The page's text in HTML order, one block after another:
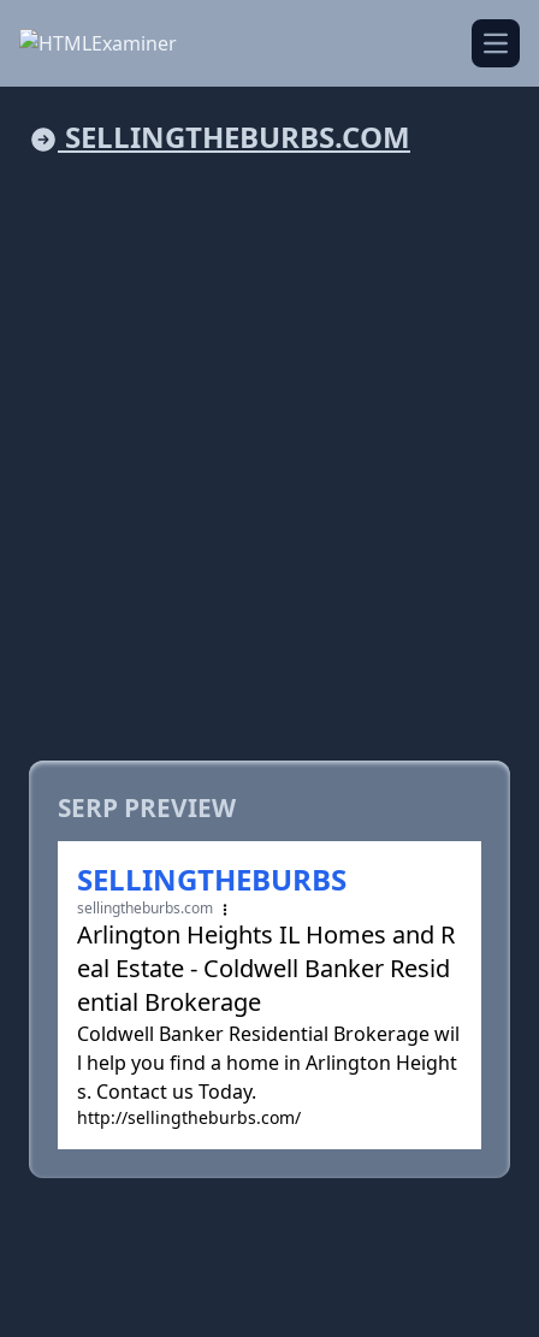
SELLINGTHEBURBS.COM
SERP PREVIEW
SELLINGTHEBURBS
sellingtheburbs.com
Arlington Heights IL Homes and R
eal Estate - Coldwell Banker Resid
ential Brokerage
Coldwell Banker Residential Brokerage wil
l help you find a home in Arlington Height
s. Contact us Today.
http://sellingtheburbs.com/